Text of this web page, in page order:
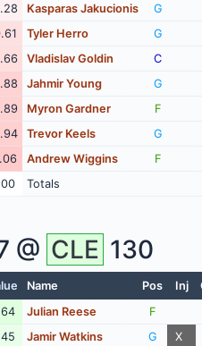
Kasparas Jakucionis G
Tyler Herro G
Vladislav Goldin C
Jahmir Young G
Myron Gardner F
Trevor Keels G
Andrew Wiggins F
Totals
@ CLE 130
Name Pos Inj
Julian Reese F
Jamir Watkins G X